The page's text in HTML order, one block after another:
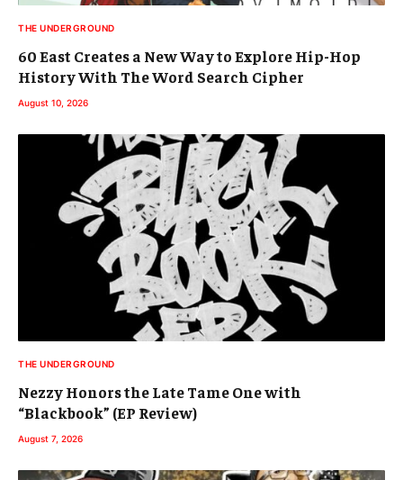
THE UNDERGROUND
60 East Creates a New Way to Explore Hip-Hop
History With The Word Search Cipher
August 10, 2026
THE UNDERGROUND
Nezzy Honors the Late Tame One with
“Blackbook” (EP Review)
August 7, 2026